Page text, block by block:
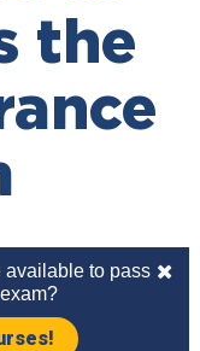
the
available to pass